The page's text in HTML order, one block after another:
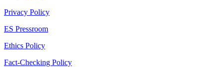
Privacy Policy
ES Pressroom
Ethics Policy
Fact-Checking Policy